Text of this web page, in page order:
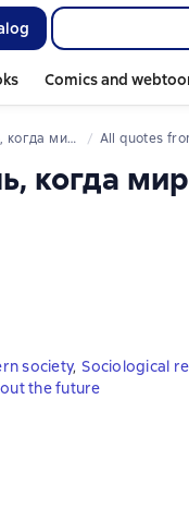
Comics and
мир перестал покупать All quotes from
когда
society, Sociological
the future